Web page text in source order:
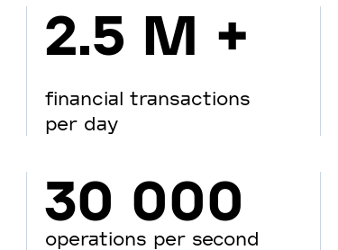
2.5 M +
financial transactions
per day
30 000
operations per second